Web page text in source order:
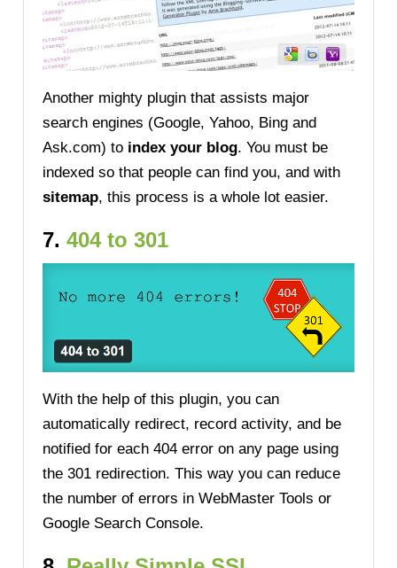
Another mighty plugin that assists major
search engines (Google, Yahoo, Bing and
Ask.com) to index your blog. You must be
indexed so that people can find you, and with
sitemap, this process is a whole lot easier.
7.404 to 301
With the help of this plugin, you can
automatically redirect, record activity, and be
notified for each 404 error on any page using
the 301 redirection. This way you can reduce
the number of errors in WebMaster Tools or
Google Search Console.